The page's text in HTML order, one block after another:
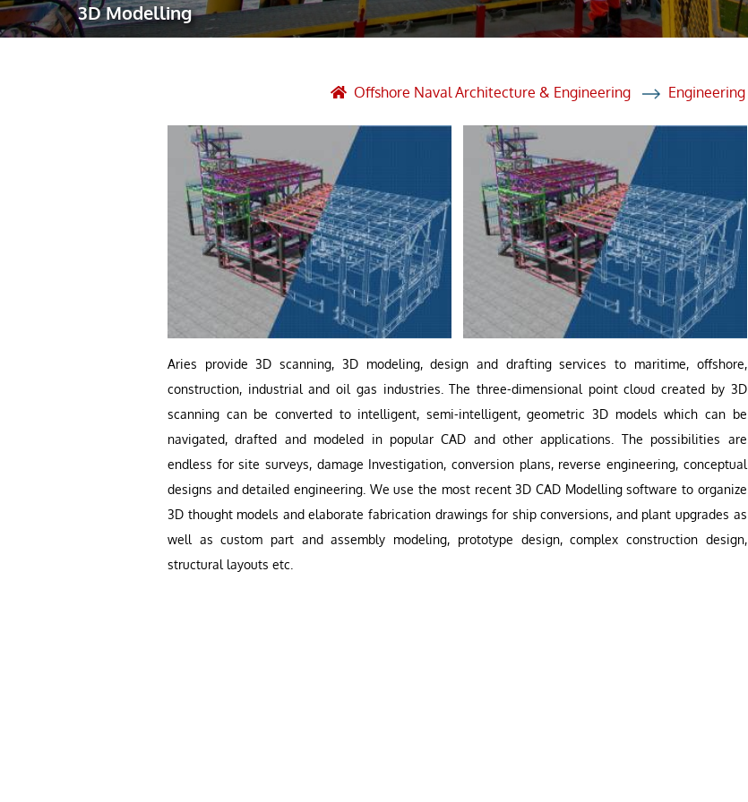
Robotic Asset Solutions
Post Weld Heat Treatment
Vendor Inspection
3D Modelling
Offshore Naval Architecture & Engineering Engineering
Aries provide 3D scanning, 3D modeling, design and drafting services to maritime, offshore,
construction, industrial and oil gas industries. The three-dimensional point cloud created by 3D
scanning can be converted to intelligent, semi-intelligent, geometric 3D models which can be
navigated, drafted and modeled in popular CAD and other applications. The possibilities are
endless for site surveys, damage Investigation, conversion plans, reverse engineering, conceptual
designs and detailed engineering. We use the most recent 3D CAD Modelling software to organize
3D thought models and elaborate fabrication drawings for ship conversions, and plant upgrades as
well as custom part and assembly modeling, prototype design, complex construction design,
structural layouts etc.